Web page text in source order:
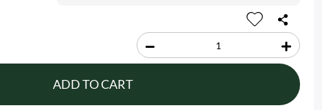
ADD TO CART